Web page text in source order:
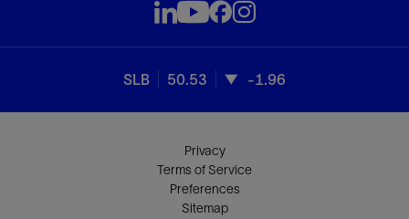
SLB 50.53 -1.96
Privacy
Terms of Service
Preferences
Sitemap